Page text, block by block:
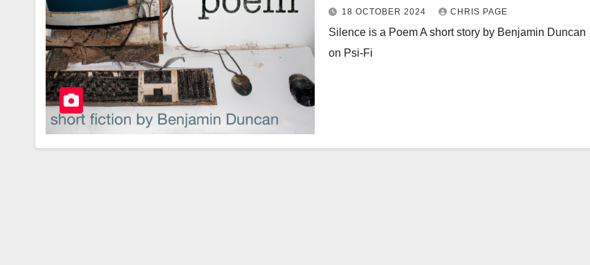
18 OCTOBER 2024 CHRIS PAGE
Silence is a Poem A short story by Benjamin Duncan
on Psi-Fi